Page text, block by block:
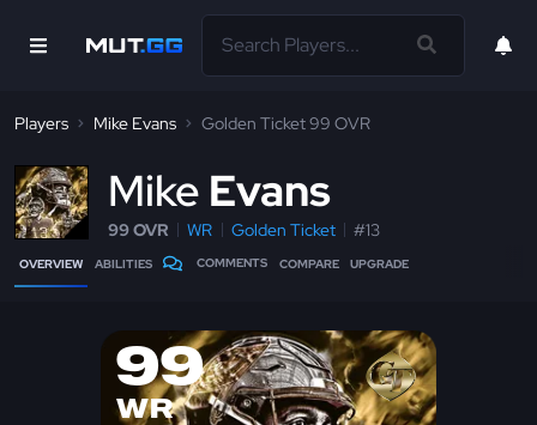
Players Mike Evans Golden Ticket 99 OVR
Mike Evans
99 OVR WR Golden Ticket #13
OVERVIEW ABILITIES COMMENTS COMPARE UPGRADE
99
WR